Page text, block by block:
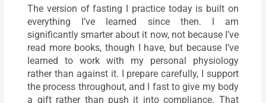
The version of fasting I practice today is built on
everything I’ve learned since then. I am
significantly smarter about it now, not because I’ve
read more books, though I have, but because I’ve
learned to work with my personal physiology
rather than against it. I prepare carefully, I support
the process throughout, and I fast to give my body
a gift rather than push it into compliance. That